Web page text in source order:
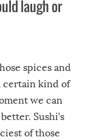
laugh or
spices and
certain kind of
we can
Sushi’s
of those